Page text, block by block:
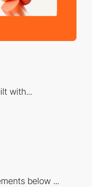
with...
below ...